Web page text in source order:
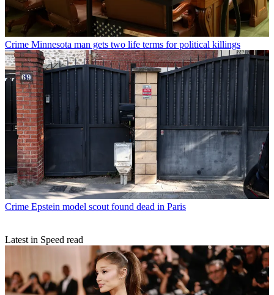
Crime Minnesota man gets two life terms for political killings
Crime Epstein model scout found dead in Paris
Latest in Speed read